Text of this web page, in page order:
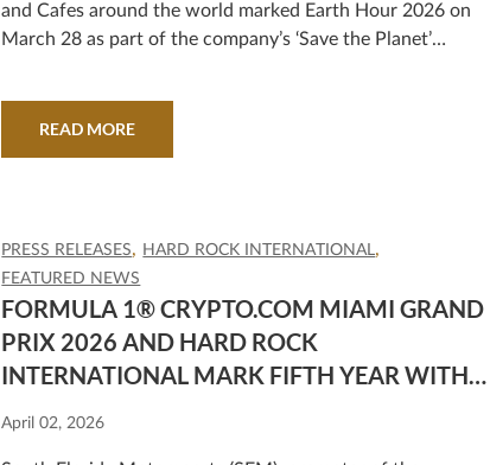
and Cafes around the world marked Earth Hour 2026 on
March 28 as part of the company’s ‘Save the Planet’
around the world in a shared commitment to protect the
READ MORE
PRESS RELEASES
HARD ROCK INTERNATIONAL
FEATURED NEWS
FORMULA 1® CRYPTO.COM MIAMI GRAND
PRIX 2026 AND HARD ROCK
INTERNATIONAL MARK FIFTH YEAR WITH
GENRE-SPANNING ENTERTAINMENT
LINEUP FEATURING ZEDD, NELLY,
April 02, 2026